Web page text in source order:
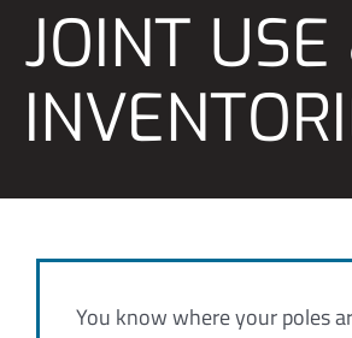
JOINT
You know where your poles